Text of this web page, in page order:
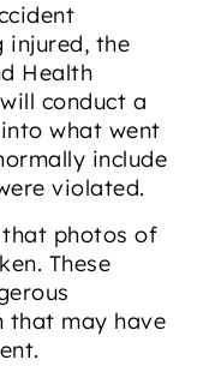
injured, the
Health
conduct a
what went
include
violated.
photos of
These
that may have